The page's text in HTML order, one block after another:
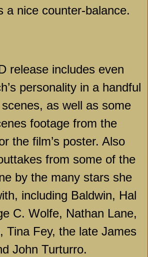
a nice counter-balance.
release includes even
personality in a handful
as well as some
footage from the
the film’s poster. Also
from some of the
by the many stars she
including Baldwin, Hal
C. Wolfe, Nathan Lane,
Tina Fey, the late James
John Turturro.